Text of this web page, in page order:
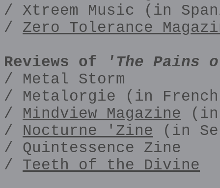
/ Xtreem Music (in
/ Zero Tolerance
Reviews of
'The Pains
/ Metal Storm
/ Metalorgie (in
/ Mindview Magazine (in
/ Nocturne 'Zine (in
/ Quintessence Zine
/ Teeth of the Divine